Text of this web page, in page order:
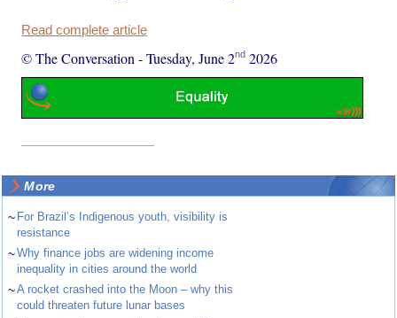
Read complete article
© The Conversation -Tuesday, June 2nd 2026
More
~ For Brazil’s Indigenous youth, visibility is
resistance
~Why finance jobs are widening income
inequality in cities around the world
~A rocket crashed into the Moon – why this
could threaten future lunar bases